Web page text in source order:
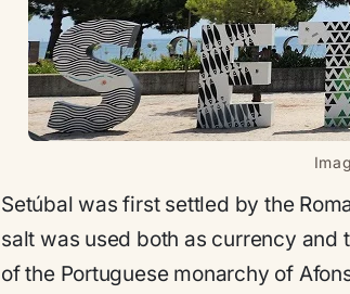
Setúbal was first settled by the
salt was used both as currency and
of the Portuguese monarchy of